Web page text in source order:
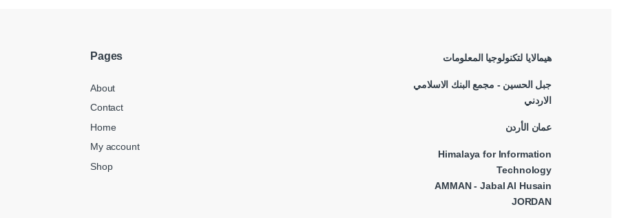
Pages
About
Contact
Home
My account
Shop
هيمالايا لتكنولوجيا المعلومات
جبل الحسين - مجمع البنك الاسلامي
الاردني
عمان الأردن
Himalaya for Information
Technology
AMMAN - Jabal Al Husain
JORDAN